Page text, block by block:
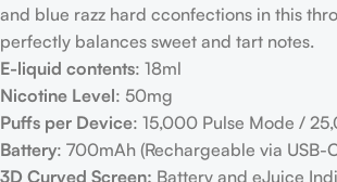
and blue razz hard cconfections in this
perfectly balances sweet and tart notes.
E-liquid contents: 18ml
Nicotine Level: 50mg
Puffs per Device: 15,000 Pulse Mode /
Battery: 700mAh (Rechargeable via USB-
3D Curved Screen: Battery and eJuice